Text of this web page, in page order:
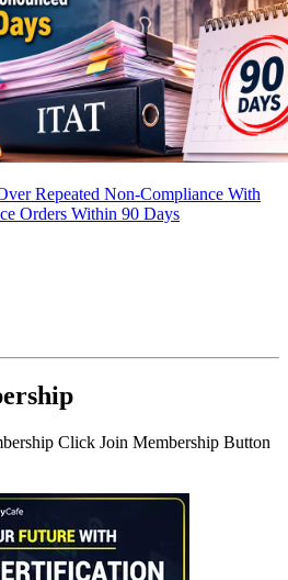
Repeated Non-Compliance With
Orders Within 90 Days
Click Join Membership Button